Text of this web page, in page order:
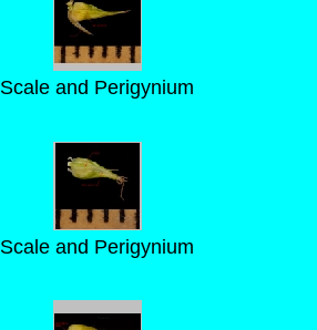
Scale and Perigynium
Scale and Perigynium